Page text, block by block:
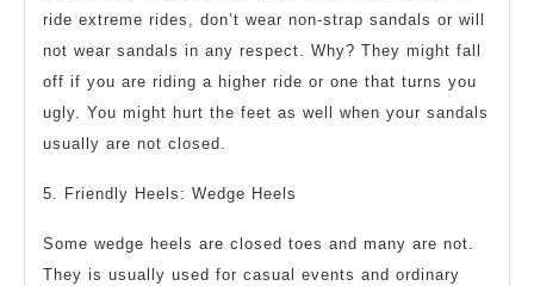
ride extreme rides, don’t wear non-strap sandals or will
not wear sandals in any respect. Why? They might fall
off if you are riding a higher ride or one that turns you
ugly. You might hurt the feet as well when your sandals
usually are not closed.
5. Friendly Heels: Wedge Heels
Some wedge heels are closed toes and many are not.
They is usually used for casual events and ordinary